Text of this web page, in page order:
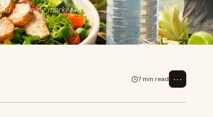
wellbeing market in
7 min read ⋯